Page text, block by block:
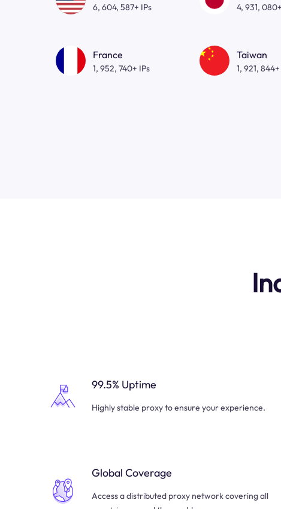
6, 604, 587+ IPs 4, 931,
France
1, 952, 740+ IPs
Taiwan
1, 921,
99.5% Uptime
Highly stable proxy to ensure your experience.
Global Coverage
Access a distributed proxy network covering all